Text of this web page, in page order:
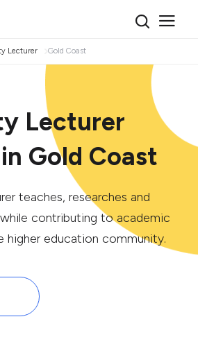
Lecturer Gold Coast
Lecturer
Gold Coast
teaches, researches and
contributing to academic
higher education community.